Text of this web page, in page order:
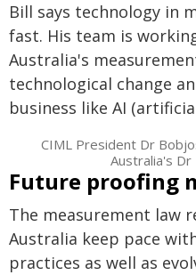
Bill says technology in
fast. His team is
Australia's
technological change
business like AI
CIML President Dr
Australia's Dr
Future proofing
The measurement law
Australia keep pace
practices as well as